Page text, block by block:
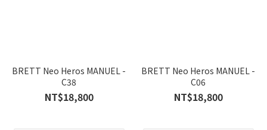
BRETT Neo Heros MANUEL -
C38
NT$18,800
BRETT Neo Heros MANUEL -
C06
NT$18,800